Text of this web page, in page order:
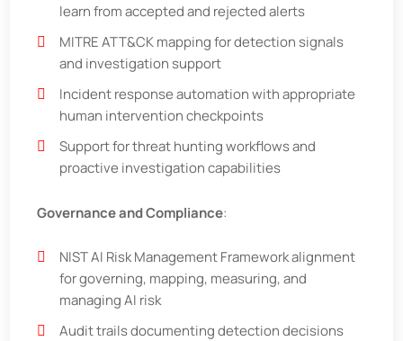
learn from accepted and rejected alerts
MITRE ATT&CK mapping for detection signals
and investigation support
Incident response automation with appropriate
human intervention checkpoints
Support for threat hunting workflows and
proactive investigation capabilities
Governance and Compliance:
NIST AI Risk Management Framework alignment
for governing, mapping, measuring, and
managing AI risk
Audit trails documenting detection decisions